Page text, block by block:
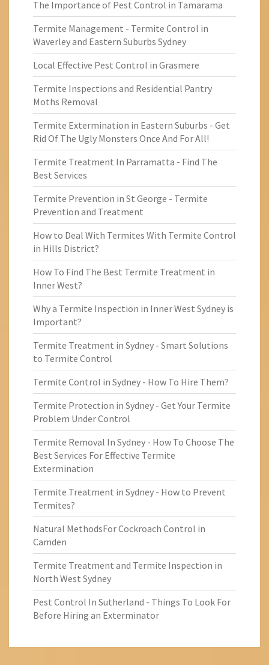
The Importance of Pest Control in Tamarama
Termite Management - Termite Control in
Waverley and Eastern Suburbs Sydney
Local Effective Pest Control in Grasmere
Termite Inspections and Residential Pantry
Moths Removal
Termite Extermination in Eastern Suburbs - Get
Rid Of The Ugly Monsters Once And For All!
Termite Treatment In Parramatta - Find The
Best Services
Termite Prevention in St George - Termite
Prevention and Treatment
How to Deal With Termites With Termite Control
in Hills District?
How To Find The Best Termite Treatment in
Inner West?
Why a Termite Inspection in Inner West Sydney is
Important?
Termite Treatment in Sydney - Smart Solutions
to Termite Control
Termite Control in Sydney - How To Hire Them?
Termite Protection in Sydney - Get Your Termite
Problem Under Control
Termite Removal In Sydney - How To Choose The
Best Services For Effective Termite
Extermination
Termite Treatment in Sydney - How to Prevent
Termites?
Natural MethodsFor Cockroach Control in
Camden
Termite Treatment and Termite Inspection in
North West Sydney
Pest Control In Sutherland - Things To Look For
Before Hiring an Exterminator